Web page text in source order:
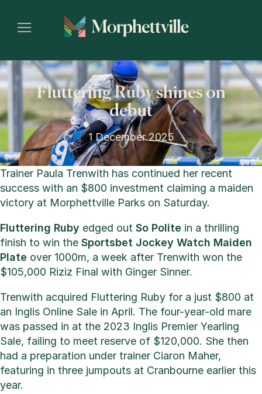
Fluttering Ruby shines on
debut
1 December 2025
Trainer Paula Trenwith has continued her recent
success with an $800 investment claiming a maiden
victory at Morphettville Parks on Saturday.
Fluttering Ruby edged out So Polite in a thrilling
finish to win the Sportsbet Jockey Watch Maiden
Plate over 1000m, a week after Trenwith won the
$105,000 Riziz Final with Ginger Sinner.
Trenwith acquired Fluttering Ruby for a just $800 at
an Inglis Online Sale in April. The four-year-old mare
was passed in at the 2023 Inglis Premier Yearling
Sale, failing to meet reserve of $120,000. She then
had a preparation under trainer Ciaron Maher,
featuring in three jumpouts at Cranbourne earlier this
year.